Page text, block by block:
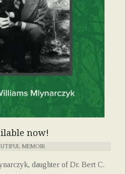
now!
MEMOIR
daughter of Dr. Bert C.